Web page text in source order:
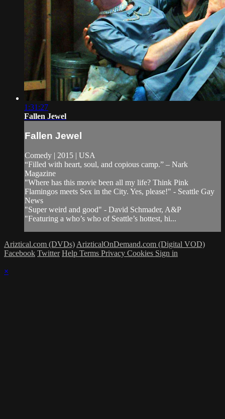
1:31:27
Fallen Jewel
Fallen Jewel
Comedy | 2015 | USA
“Filled with heart, soul, and copious camp.” – Nark
Magazine
"Where has this movie been all my life? Think Pink
Flamingos meets Sex in the City. Yes, please!" - Seattle Gay
News
"Super weird and good" - David Schmader, A&P
"Featuring a who’s who of Seattle’s hottest, hi...
Ariztical.com (DVDs) ArizticalOnDemand.com (Digital VOD)
Facebook Twitter Help Terms Privacy Cookies Sign in
×